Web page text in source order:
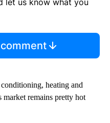
heating and
market remains pretty hot